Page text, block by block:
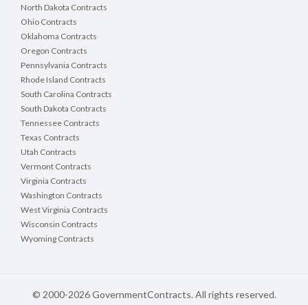
North Dakota Contracts
Ohio Contracts
Oklahoma Contracts
Oregon Contracts
Pennsylvania Contracts
Rhode Island Contracts
South Carolina Contracts
South Dakota Contracts
Tennessee Contracts
Texas Contracts
Utah Contracts
Vermont Contracts
Virginia Contracts
Washington Contracts
West Virginia Contracts
Wisconsin Contracts
Wyoming Contracts
© 2000-2026 GovernmentContracts. All rights reserved.